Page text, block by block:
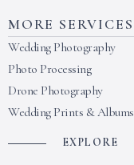
MORE SERVICES
Wedding Photography
Photo Processing
Drone Photography
Wedding Prints & Albums
EXPLORE